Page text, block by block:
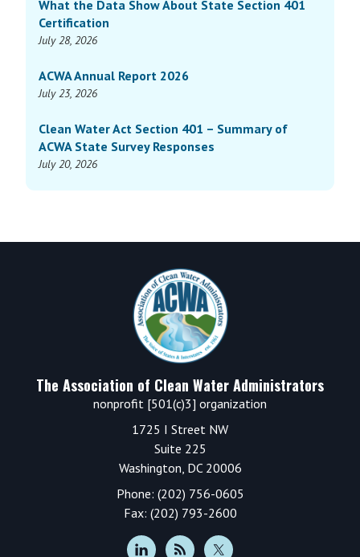
What the Data Show About State Section 401
Certification
July 28, 2026
ACWA Annual Report 2026
July 23, 2026
Clean Water Act Section 401 – Summary of
ACWA State Survey Responses
July 20, 2026
The Association of Clean Water Administrators
nonprofit [501(c)3] organization
1725 I Street NW
Suite 225
Washington, DC 20006
Phone: (202) 756-0605
Fax: (202) 793-2600